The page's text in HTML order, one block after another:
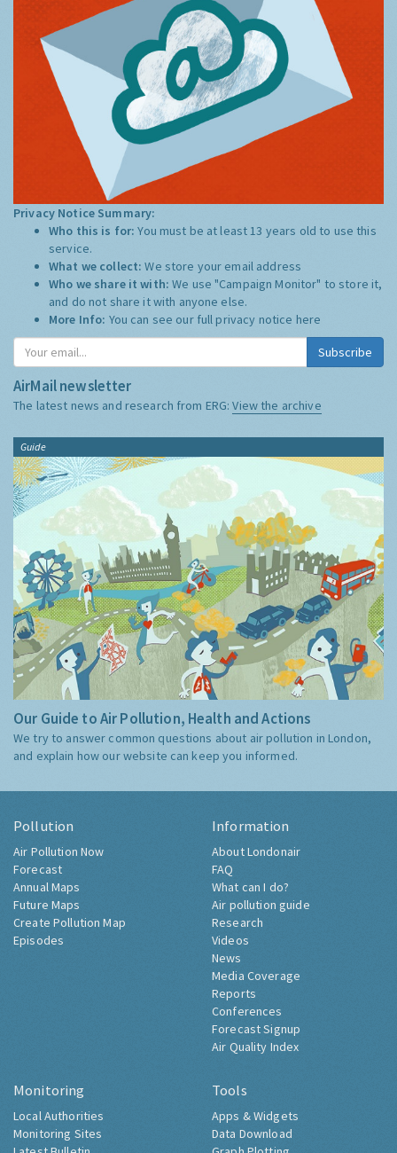
Privacy Notice Summary:
Who this is for:You must be at least 13 years old to use this
service.
What we collect:We store your email address
Who we share it with:We use "Campaign Monitor" to store it,
and do not share it with anyone else.
More Info: You can see our full privacy notice here
Subscribe
AirMail newsletter
The latest news and research from ERG:View the archive
Guide
Our Guide to Air Pollution, Health and Actions
We try to answer common questions about air pollution in London,
and explain how our website can keep you informed.
Pollution
Air Pollution Now
Forecast
Annual Maps
Future Maps
Create Pollution Map
Episodes
Information
About Londonair
FAQ
What can I do?
Air pollution guide
Research
Videos
News
Media Coverage
Reports
Conferences
Forecast Signup
Air Quality Index
Monitoring
Local Authorities
Monitoring Sites
Tools
Apps & Widgets
Data Download